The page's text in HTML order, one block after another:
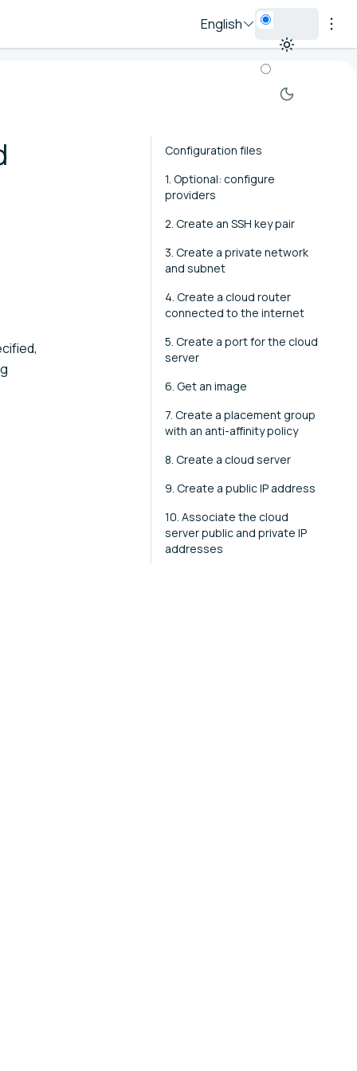
English
Configuration files
1. Optional: configure
providers
2. Create an SSH key pair
3. Create a private network
and subnet
4. Create a cloud router
connected to the internet
5. Create a port for the cloud
server
6. Get an image
7. Create a placement group
with an anti-affinity policy
8. Create a cloud server
9. Create a public IP address
10. Associate the cloud
server public and private IP
addresses